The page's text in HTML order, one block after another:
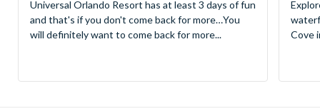
Universal Orlando Resort has at least 3 days of fun
and that's if you don't come back for more…You
will definitely want to come back for more...
Cove